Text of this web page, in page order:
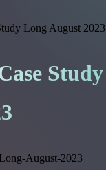
Long August 2023
August-2023